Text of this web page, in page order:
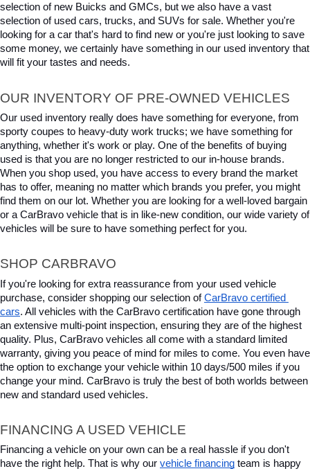
selection of new Buicks and GMCs, but we also have a vast
selection of used cars, trucks, and SUVs for sale. Whether you're
looking for a car that's hard to find new or you're just looking to save
some money, we certainly have something in our used inventory that
will fit your tastes and needs.
OUR INVENTORY OF PRE-OWNED VEHICLES
Our used inventory really does have something for everyone, from
sporty coupes to heavy-duty work trucks; we have something for
anything, whether it's work or play. One of the benefits of buying
used is that you are no longer restricted to our in-house brands.
When you shop used, you have access to every brand the market
has to offer, meaning no matter which brands you prefer, you might
find them on our lot. Whether you are looking for a well-loved bargain
or a CarBravo vehicle that is in like-new condition, our wide variety of
vehicles will be sure to have something perfect for you.
SHOP CARBRAVO
If you're looking for extra reassurance from your used vehicle
purchase, consider shopping our selection of CarBravo certified
cars. All vehicles with the CarBravo certification have gone through
an extensive multi-point inspection, ensuring they are of the highest
quality. Plus, CarBravo vehicles all come with a standard limited
warranty, giving you peace of mind for miles to come. You even have
the option to exchange your vehicle within 10 days/500 miles if you
change your mind. CarBravo is truly the best of both worlds between
new and standard used vehicles.
FINANCING A USED VEHICLE
Financing a vehicle on your own can be a real hassle if you don't
have the right help. That is why our vehicle financing team is happy